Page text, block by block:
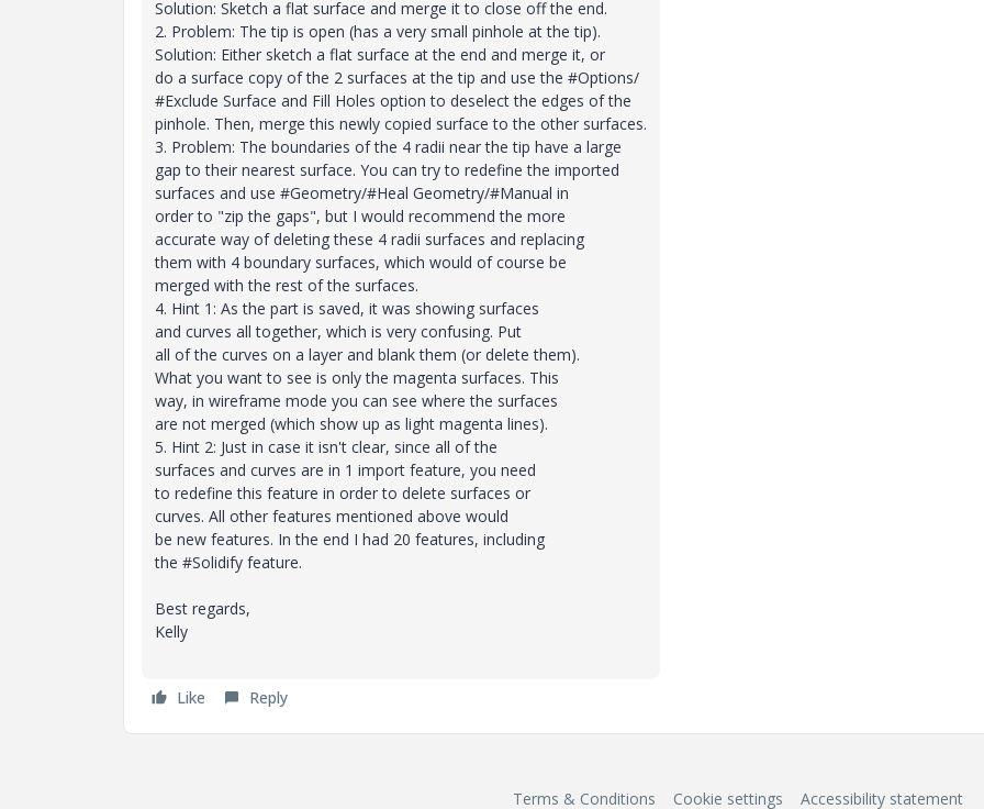
Solution: Sketch a flat surface and merge it to close off the end.
2. Problem: The tip is open (has a very small pinhole at the tip).
Solution: Either sketch a flat surface at the end and merge it, or
do a surface copy of the 2 surfaces at the tip and use the #Options/
#Exclude Surface and Fill Holes option to deselect the edges of the
pinhole. Then, merge this newly copied surface to the other surfaces.
3. Problem: The boundaries of the 4 radii near the tip have a large
gap to their nearest surface. You can try to redefine the imported
surfaces and use #Geometry/#Heal Geometry/#Manual in
order to "zip the gaps", but I would recommend the more
accurate way of deleting these 4 radii surfaces and replacing
them with 4 boundary surfaces, which would of course be
merged with the rest of the surfaces.
4. Hint 1: As the part is saved, it was showing surfaces
and curves all together, which is very confusing. Put
all of the curves on a layer and blank them (or delete them).
What you want to see is only the magenta surfaces. This
way, in wireframe mode you can see where the surfaces
are not merged (which show up as light magenta lines).
5. Hint 2: Just in case it isn't clear, since all of the
surfaces and curves are in 1 import feature, you need
to redefine this feature in order to delete surfaces or
curves. All other features mentioned above would
be new features. In the end I had 20 features, including
the #Solidify feature.
Best regards,
Kelly
Like Reply
Terms & Conditions Cookie settings Accessibility statement